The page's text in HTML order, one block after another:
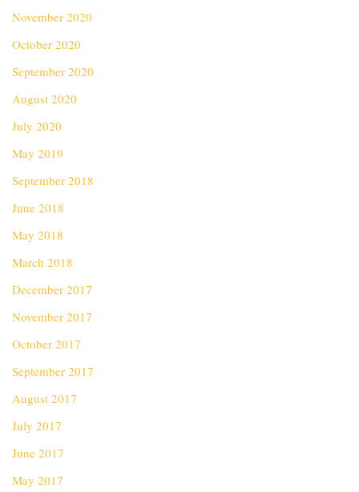
November 2020
October 2020
September 2020
August 2020
July 2020
May 2019
September 2018
June 2018
May 2018
March 2018
December 2017
November 2017
October 2017
September 2017
August 2017
July 2017
June 2017
May 2017